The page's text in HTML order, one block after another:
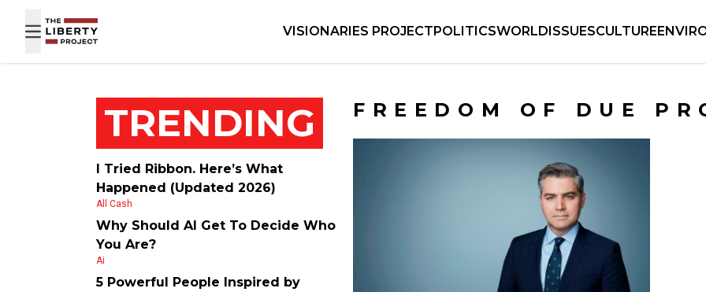
VISIONARIES PROJECTPOLITICSWORLDISSUESCULTURE
TRENDING
I Tried Ribbon. Here’s What
Happened (Updated 2026)
All Cash
Why Should AI Get To Decide Who
You Are?
Ai
5 Powerful People Inspired by
FREEDOM OF DUE